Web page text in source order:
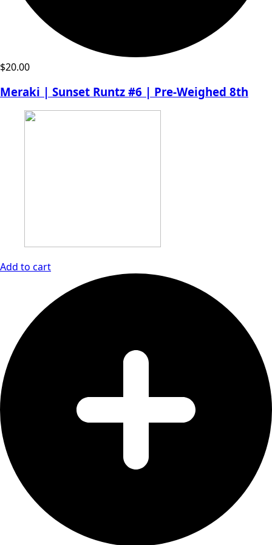
$20.00
Meraki | Sunset Runtz #6 | Pre-Weighed 8th
Add to cart